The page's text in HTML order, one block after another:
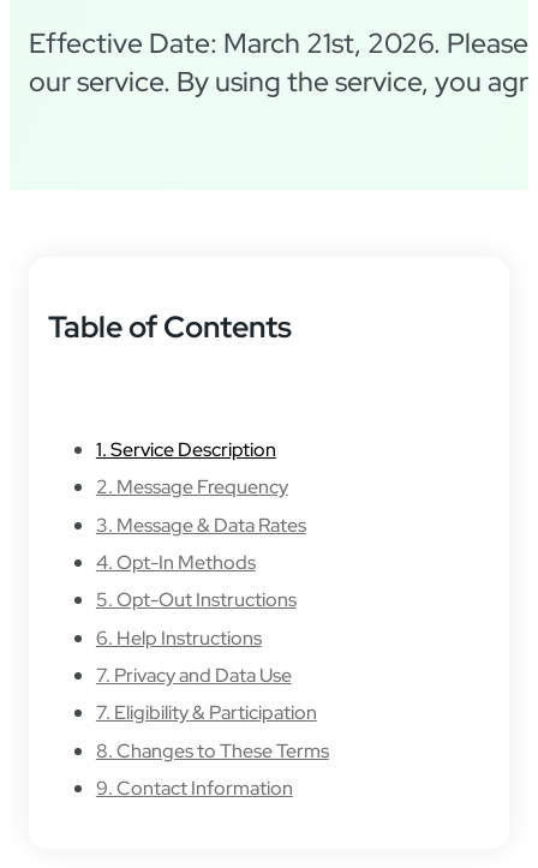
Effective Date: March 21st, 2026.
our service. By using the service, you
Table of Contents
1. Service Description
2. Message Frequency
3. Message & Data Rates
4. Opt-In Methods
5. Opt-Out Instructions
6. Help Instructions
7. Privacy and Data Use
7. Eligibility & Participation
8. Changes to These Terms
9. Contact Information